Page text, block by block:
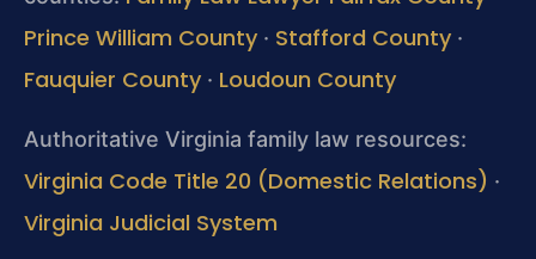
Prince William County · Stafford County ·
Fauquier County · Loudoun County
Authoritative Virginia family law resources:
Virginia Code Title 20 (Domestic Relations) ·
Virginia Judicial System